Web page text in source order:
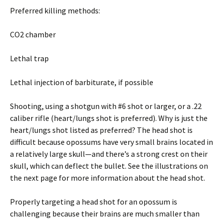
Preferred killing methods:
CO2 chamber
Lethal trap
Lethal injection of barbiturate, if possible
Shooting, using a shotgun with #6 shot or larger, or a .22
caliber rifle (heart/lungs shot is preferred). Why is just the
heart/lungs shot listed as preferred? The head shot is
difficult because opossums have very small brains located in
a relatively large skull—and there’s a strong crest on their
skull, which can deflect the bullet. See the illustrations on
the next page for more information about the head shot.
Properly targeting a head shot for an opossum is
challenging because their brains are much smaller than